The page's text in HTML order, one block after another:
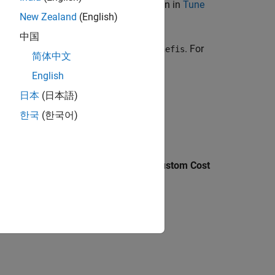
mathematical operations, as shown in Tune
command line and does not use tunefis. For
Custom Cost
New Zealand (English)
中国
简体中文
English
日本 (日本語)
한국 (한국어)